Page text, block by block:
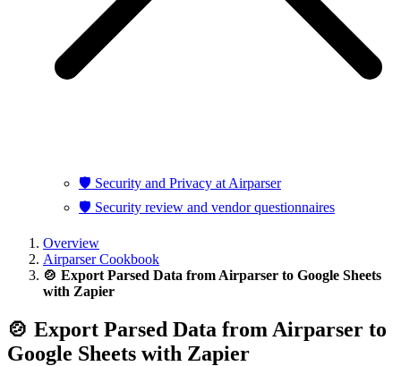
🛡️ Security and Privacy at Airparser
🛡️ Security review and vendor questionnaires
Overview
Airparser Cookbook
🍲 Export Parsed Data from Airparser to Google Sheets
with Zapier
🍲 Export Parsed Data from Airparser to
Google Sheets with Zapier